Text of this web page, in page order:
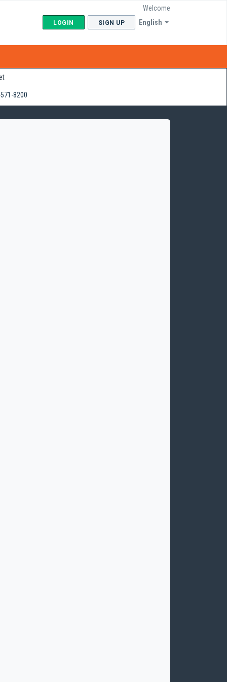
English
Welcome
LOGIN SIGN UP
8200